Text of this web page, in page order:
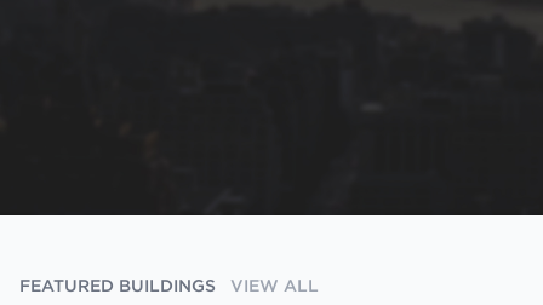
FEATURED BUILDINGS VIEW ALL